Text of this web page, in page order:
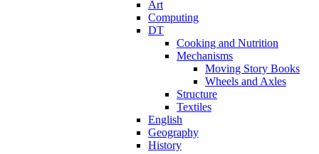
Art
Computing
DT
Cooking and Nutrition
Mechanisms
Moving Story Books
Wheels and Axles
Structure
Textiles
English
Geography
History